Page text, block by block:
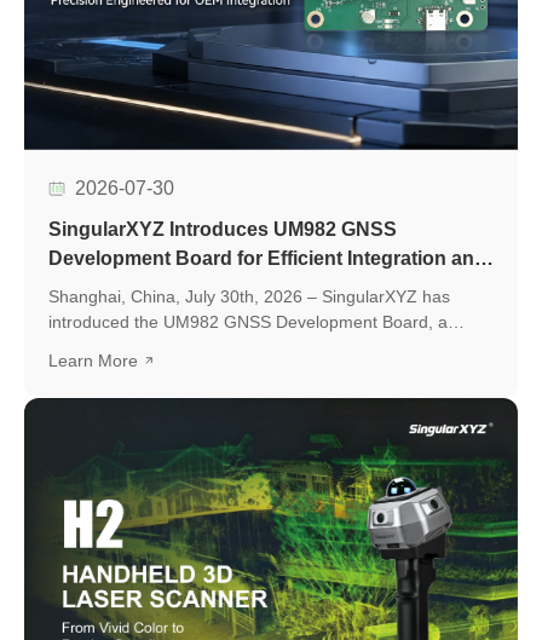
2026-07-30
SingularXYZ Introduces UM982 GNSS
Development Board for Efficient Integration and
Application Development
Shanghai, China, July 30th, 2026 – SingularXYZ has
introduced the UM982 GNSS Development Board, a
GNSS module, designed to simplify GNSS module
evaluation, accelerate application development, and
support seamless integration into various positioning
Learn More